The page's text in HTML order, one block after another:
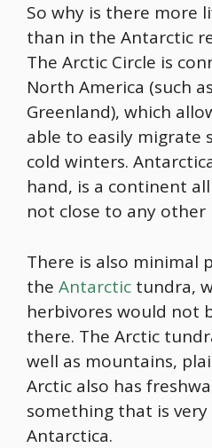
So why is there more
than in the Antarctic
The Arctic Circle is
North America (such
Greenland), which
able to easily migrate
cold winters.
hand, is a continent
not close to any other
There is also minimal
the Antarctic tundra,
herbivores would not
there. The Arctic
well as mountains,
Arctic also has
something that is
Antarctica.